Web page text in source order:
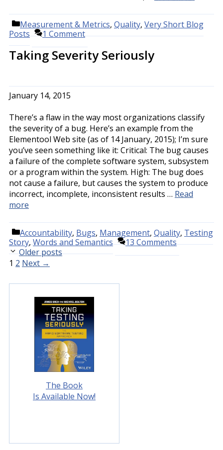
Categories
Measurement & Metrics, Quality, Very Short Blog
Posts
1 Comment
Taking Severity Seriously
January 14, 2015
There’s a flaw in the way most organizations classify
the severity of a bug. Here’s an example from the
Elementool Web site (as of 14 January, 2015); I’m sure
you’ve seen something like it: Critical: The bug causes
a failure of the complete software system, subsystem
or a program within the system. High: The bug does
not cause a failure, but causes the system to produce
incorrect, incomplete, inconsistent results … Read
more
Categories
Accountability, Bugs, Management, Quality, Testing
Story,Words and Semantics
13 Comments
Older posts
Page
1 Page
2 Next →
The Book
Is Available Now!